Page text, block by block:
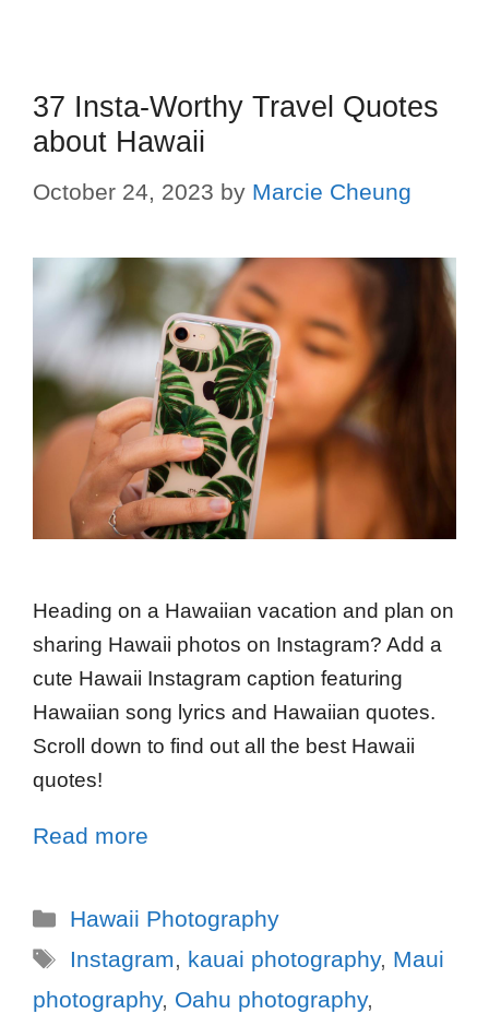
37 Insta-Worthy Travel Quotes
about Hawaii
October 24, 2023 by Marcie Cheung
Heading on a Hawaiian vacation and plan on
sharing Hawaii photos on Instagram? Add a
cute Hawaii Instagram caption featuring
Hawaiian song lyrics and Hawaiian quotes.
Scroll down to find out all the best Hawaii
quotes!
Read more
Hawaii Photography
Instagram, kauai photography, Maui
photography, Oahu photography,